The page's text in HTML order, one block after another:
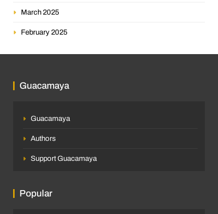
March 2025
February 2025
Guacamaya
Guacamaya
Authors
Support Guacamaya
Popular